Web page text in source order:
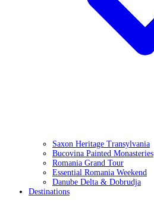
Saxon Heritage Transylvania
Bucovina Painted Monasteries
Romania Grand Tour
Essential Romania Weekend
Danube Delta & Dobrudja
Destinations